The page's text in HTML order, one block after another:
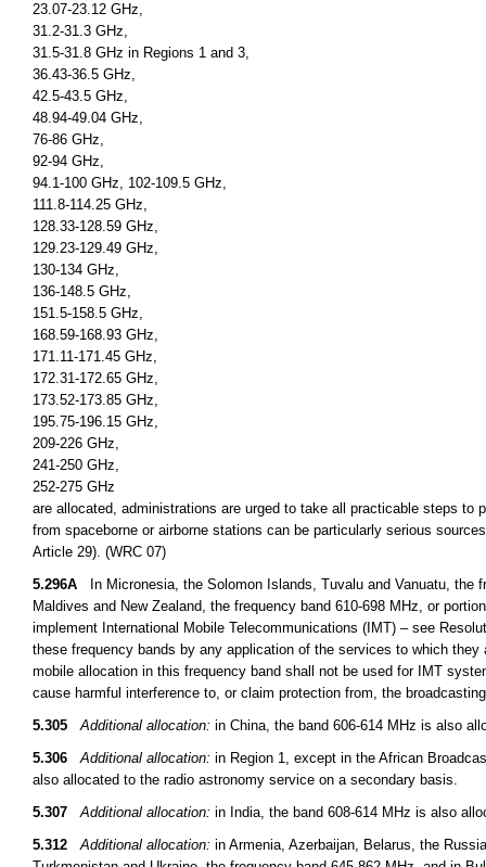
23.07-23.12 GHz,
31.2-31.3 GHz,
31.5-31.8 GHz in Regions 1 and 3,
36.43-36.5 GHz,
42.5-43.5 GHz,
48.94-49.04 GHz,
76-86 GHz,
92-94 GHz,
94.1-100 GHz, 102-109.5 GHz,
111.8-114.25 GHz,
128.33-128.59 GHz,
129.23-129.49 GHz,
130-134 GHz,
136-148.5 GHz,
151.5-158.5 GHz,
168.59-168.93 GHz,
171.11-171.45 GHz,
172.31-172.65 GHz,
173.52-173.85 GHz,
195.75-196.15 GHz,
209-226 GHz,
241-250 GHz,
252-275 GHz
are allocated, administrations are urged to take all practicable steps
from spaceborne or airborne stations can be particularly serious
Article 29). (WRC 07)
5.296A In Micronesia, the Solomon Islands, Tuvalu and Vanuatu, the
Maldives and New Zealand, the frequency band 610-698 MHz, or
implement International Mobile Telecommunications (IMT) – see
these frequency bands by any application of the services to which
mobile allocation in this frequency band shall not be used for IMT
cause harmful interference to, or claim protection from, the
5.305
Additional allocation: in China, the band 606-614 MHz is also
5.306
Additional allocation: in Region 1, except in the African
also allocated to the radio astronomy service on a secondary basis.
5.307
Additional allocation: in India, the band 608-614 MHz is also
5.312
Additional allocation: in Armenia, Azerbaijan, Belarus, the